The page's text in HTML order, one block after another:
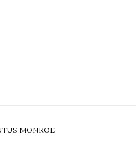
MONROE